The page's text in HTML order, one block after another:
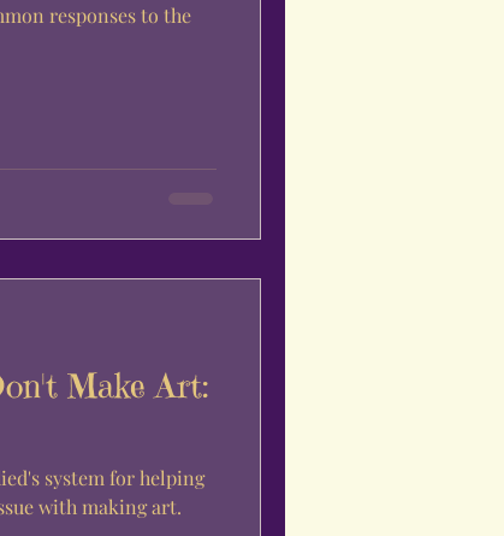
responses to the
Make Art:
system for helping
with making art.